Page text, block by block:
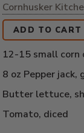
Cornhusker
ADD TO CART
12-15 small
8 oz Pepper jack,
Butter lettuce,
Tomato, diced